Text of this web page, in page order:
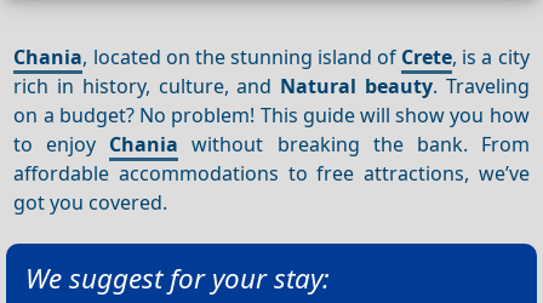
Chania, located on the stunning island of Crete, is a city
rich in history, culture, and Natural beauty. Traveling
on a budget? No problem! This guide will show you how
to enjoy Chania without breaking the bank. From
affordable accommodations to free attractions, we’ve
got you covered.
We suggest for your stay: